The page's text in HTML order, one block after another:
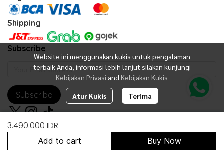
3.490.000 IDR
Add to cart Buy Now
Website ini menggunakan kukis untuk pengalaman
terbaik Anda, informasi lebih lanjut silakan kunjungi
Kebijakan Privasi and Kebijakan Kukis
Atur Kukis Terima
Shipping
Subscribe
Subscribe
Copyright 2026 | All Rights Reserved | Powered by United Fan Shop
Indonesia